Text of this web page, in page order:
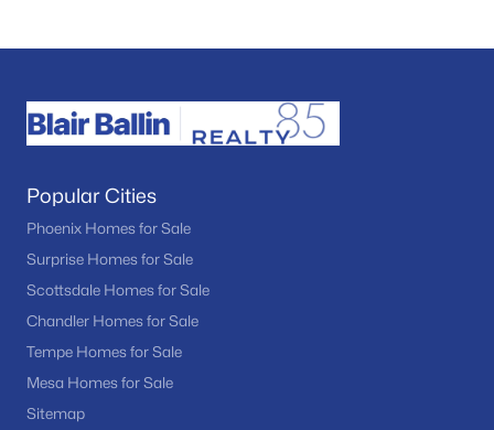
Popular Cities
Phoenix Homes for Sale
Surprise Homes for Sale
Scottsdale Homes for Sale
Chandler Homes for Sale
Tempe Homes for Sale
Mesa Homes for Sale
Sitemap